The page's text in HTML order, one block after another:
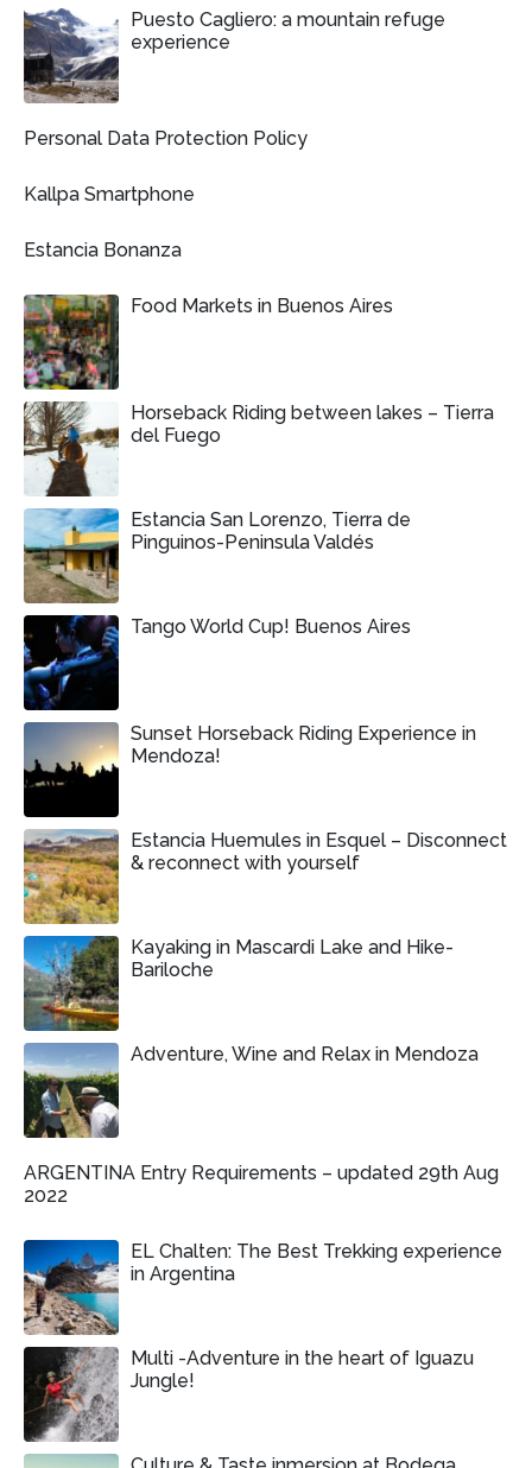
Puesto Cagliero: a mountain refuge
experience
Personal Data Protection Policy
Kallpa Smartphone
Estancia Bonanza
Food Markets in Buenos Aires
Horseback Riding between lakes – Tierra
del Fuego
Estancia San Lorenzo, Tierra de
Pinguinos-Peninsula Valdés
Tango World Cup! Buenos Aires
Sunset Horseback Riding Experience in
Mendoza!
Estancia Huemules in Esquel – Disconnect
& reconnect with yourself
Kayaking in Mascardi Lake and Hike-
Bariloche
Adventure, Wine and Relax in Mendoza
ARGENTINA Entry Requirements – updated 29th Aug
2022
EL Chalten: The Best Trekking experience
in Argentina
Multi -Adventure in the heart of Iguazu
Jungle!